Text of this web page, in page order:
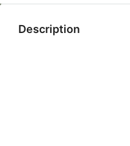
Description